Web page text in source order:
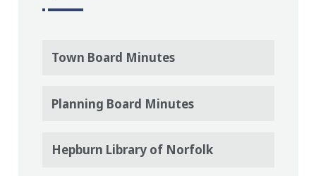
Town Board Minutes
Planning Board Minutes
Hepburn Library of Norfolk